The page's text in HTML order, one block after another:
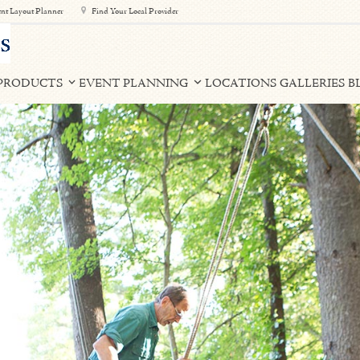
Layout Planner Find Your Local Provider
EVENT PLANNING LOCATIONS GALLERIES